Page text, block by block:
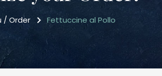
/ Order Fettuccine al Pollo